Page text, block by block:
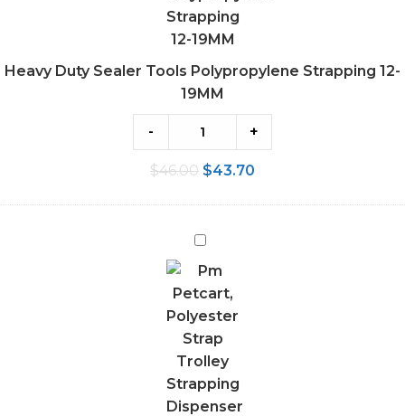
Heavy Duty Sealer Tools Polypropylene Strapping 12-
19MM
- +
$46.00 $43.70
Polyester
Strap
Trolley
Strapping
Dispenser
Cart